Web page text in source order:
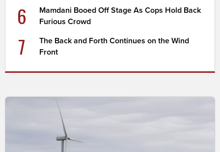
6
Mamdani Booed Off Stage As Cops Hold Back
Furious Crowd
7
The Back and Forth Continues on the Wind
Front